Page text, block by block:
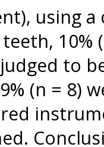
using
to
(n = 8)